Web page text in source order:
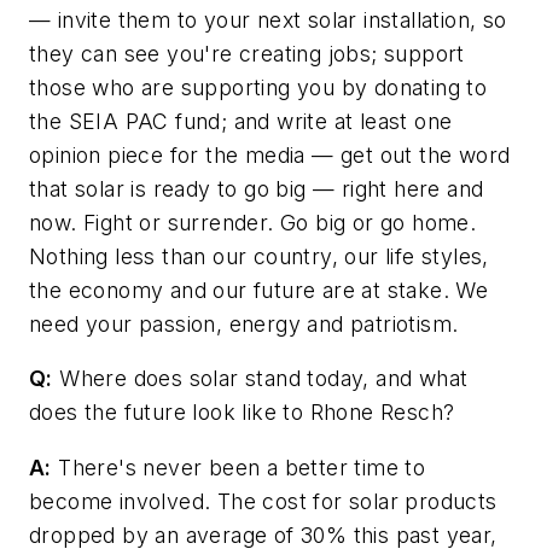
— invite them to your next solar installation, so
they can see you're creating jobs; support
those who are supporting you by donating to
the SEIA PAC fund; and write at least one
opinion piece for the media — get out the word
that solar is ready to go big — right here and
now. Fight or surrender. Go big or go home.
Nothing less than our country, our life styles,
the economy and our future are at stake. We
need your passion, energy and patriotism.
Q: Where does solar stand today, and what
does the future look like to Rhone Resch?
A: There's never been a better time to
become involved. The cost for solar products
dropped by an average of 30% this past year,